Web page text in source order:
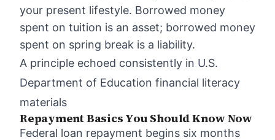
your present lifestyle. Borrowed money
spent on tuition is an asset; borrowed money
spent on spring break is a liability.
A principle echoed consistently in U.S.
Department of Education financial literacy
materials
Repayment Basics You Should Know Now
Federal loan repayment begins six months